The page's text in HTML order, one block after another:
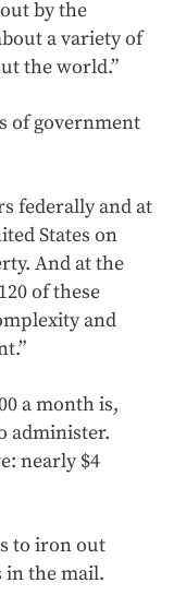
by the
a variety of
the world.”
of government
federally and at
States on
And at the
of these
and
a month is,
administer.
nearly $4
to iron out
in the mail.